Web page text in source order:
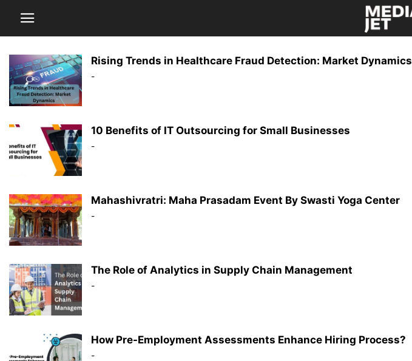
Rising Trends in Healthcare Fraud Detection: Market Dynamics
-
10 Benefits of IT Outsourcing for Small Businesses
-
Mahashivratri: Maha Prasadam Event By Swasti Yoga Center
-
The Role of Analytics in Supply Chain Management
-
How Pre-Employment Assessments Enhance Hiring Process?
-